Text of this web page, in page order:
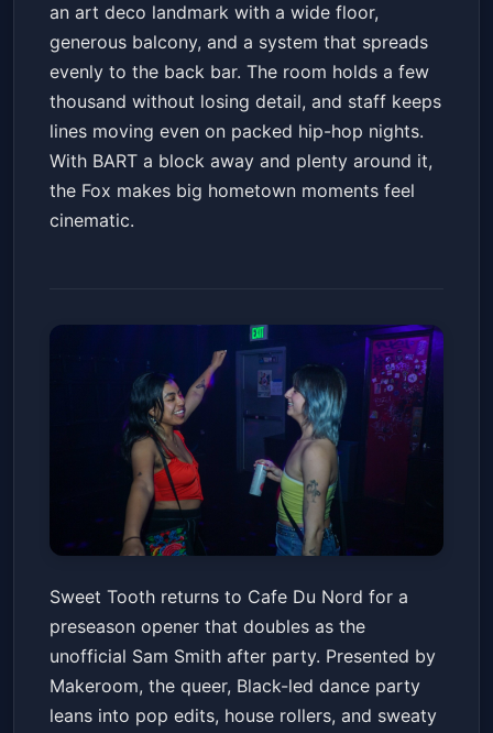
an art deco landmark with a wide floor,
generous balcony, and a system that spreads
evenly to the back bar. The room holds a few
thousand without losing detail, and staff keeps
lines moving even on packed hip-hop nights.
With BART a block away and plenty around it,
the Fox makes big hometown moments feel
cinematic.
Sweet Tooth Preseason Opener
: Sam Smith After Party
Cafe Du NordFri, Mar 13 at 9:00 PM
Get Tickets
Sweet Tooth returns to Cafe Du Nord for a
preseason opener that doubles as the
unofficial Sam Smith after party. Presented by
Makeroom, the queer, Black-led dance party
leans into pop edits, house rollers, and sweaty